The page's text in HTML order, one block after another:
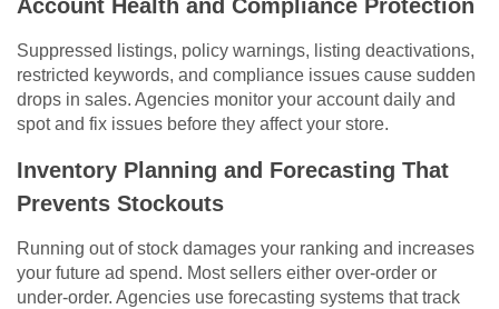
Account Health and Compliance Protection
Suppressed listings, policy warnings, listing deactivations,
restricted keywords, and compliance issues cause sudden
drops in sales. Agencies monitor your account daily and
spot and fix issues before they affect your store.
Inventory Planning and Forecasting That
Prevents Stockouts
Running out of stock damages your ranking and increases
your future ad spend. Most sellers either over-order or
under-order. Agencies use forecasting systems that track